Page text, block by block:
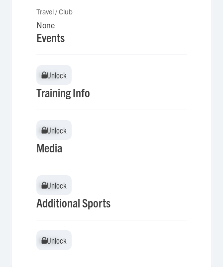
Travel / Club
None
Events
Unlock
Unlock
Training Info
Unlock
Unlock
Media
Unlock
Unlock
Additional Sports
Unlock
Unlock